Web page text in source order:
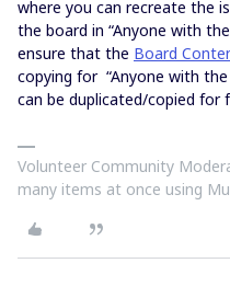
where you can recreate the
the board in “Anyone with
ensure that the Board
copying for “Anyone with
can be duplicated/copied for
Volunteer Community
many items at once using